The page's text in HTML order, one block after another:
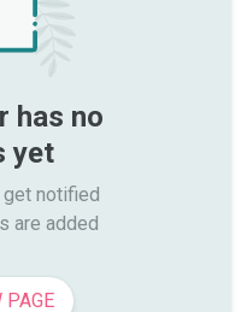
has no
yet
notified
are added
PAGE